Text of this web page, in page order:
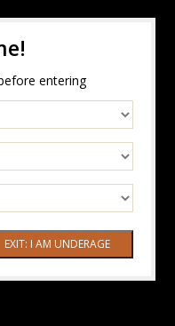
entering